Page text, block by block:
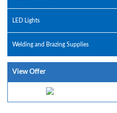
LED Lights
Welding and Brazing Supplies
View Offer